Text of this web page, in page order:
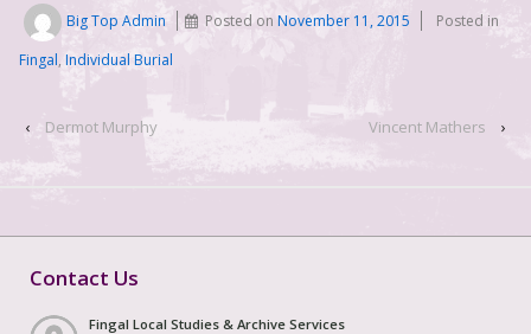
Big Top Admin Posted onNovember 11, 2015
Posted in
Fingal, Individual Burial
‹ Dermot Murphy Vincent Mathers ›
Contact Us
Fingal Local Studies & Archive Services